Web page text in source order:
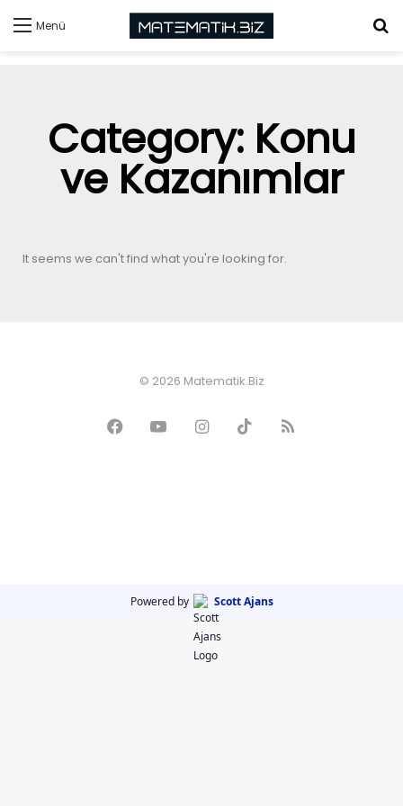
Menü
Category: Konu
ve Kazanımlar
It seems we can't find what you're looking for.
© 2026 Matematik.Biz
Powered by Scott Ajans